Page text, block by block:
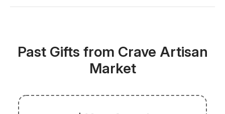
Past Gifts from Crave Artisan
Market